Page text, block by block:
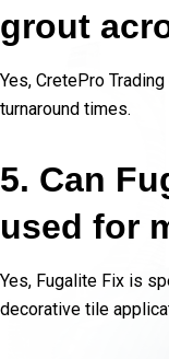
grout
Yes, CretePro
turnaround times.
5. Can
used for
Yes, Fugalite Fix is
decorative tile